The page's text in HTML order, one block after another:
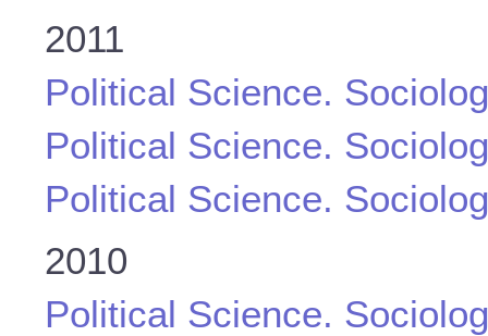
2011
Political Science.
Political Science.
Political Science.
2010
Political Science.